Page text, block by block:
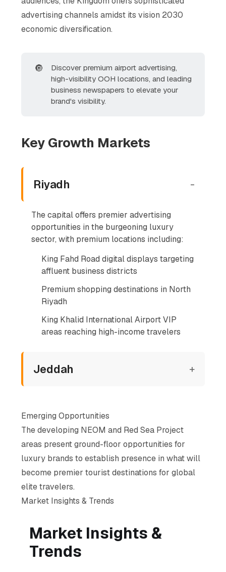
advertising channels amidst its vision 2030
economic diversification.
🔘
Discover premium airport advertising,
high-visibility OOH locations, and leading
business newspapers to elevate your
brand's visibility.
Key Growth Markets
Riyadh -
The capital offers premier advertising
opportunities in the burgeoning luxury
sector, with premium locations including:
King Fahd Road digital displays targeting
affluent business districts
Premium shopping destinations in North
Riyadh
King Khalid International Airport VIP
areas reaching high-income travelers
Jeddah +
Emerging Opportunities
The developing NEOM and Red Sea Project
areas present ground-floor opportunities for
luxury brands to establish presence in what will
become premier tourist destinations for global
elite travelers.
Market Insights & Trends
Market Insights &
Trends